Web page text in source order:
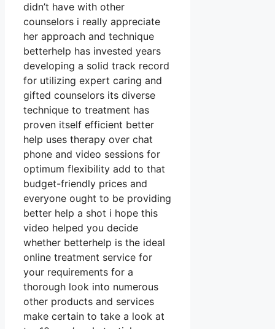
didn’t have with other
counselors i really appreciate
her approach and technique
betterhelp has invested years
developing a solid track record
for utilizing expert caring and
gifted counselors its diverse
technique to treatment has
proven itself efficient better
help uses therapy over chat
phone and video sessions for
optimum flexibility add to that
budget-friendly prices and
everyone ought to be providing
better help a shot i hope this
video helped you decide
whether betterhelp is the ideal
online treatment service for
your requirements for a
thorough look into numerous
other products and services
make certain to take a look at